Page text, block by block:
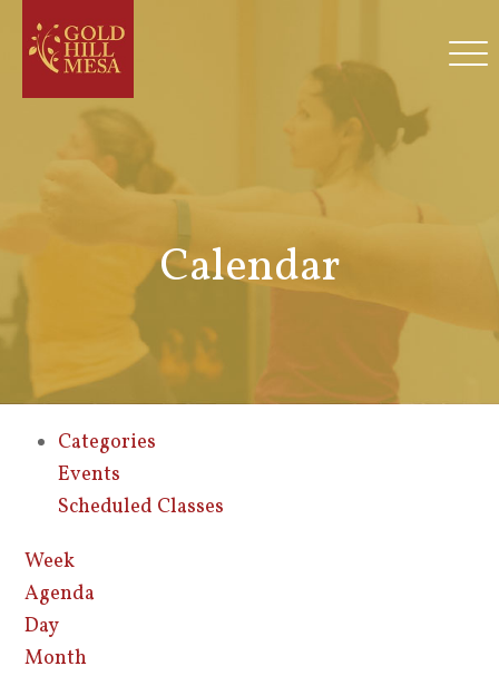
Calendar
Categories
Events
Scheduled Classes
Week
Agenda
Day
Month